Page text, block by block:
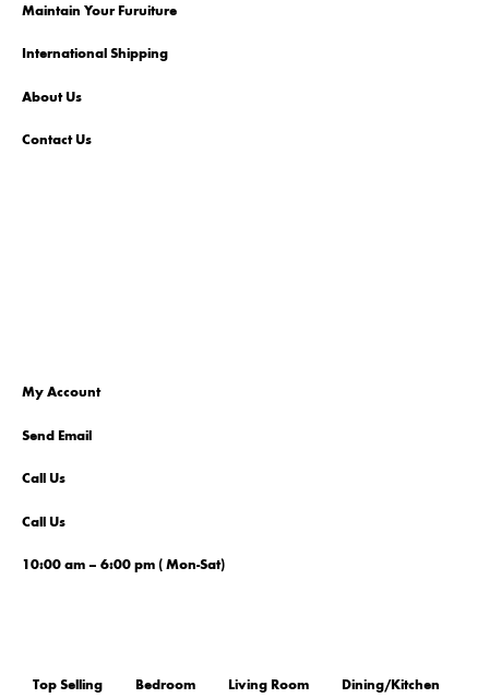
Maintain Your Furuiture
International Shipping
About Us
Contact Us
My Account
Send Email
Call Us
Call Us
10:00 am – 6:00 pm ( Mon-Sat)
Top Selling Bedroom Living Room
Dining/Kitchen